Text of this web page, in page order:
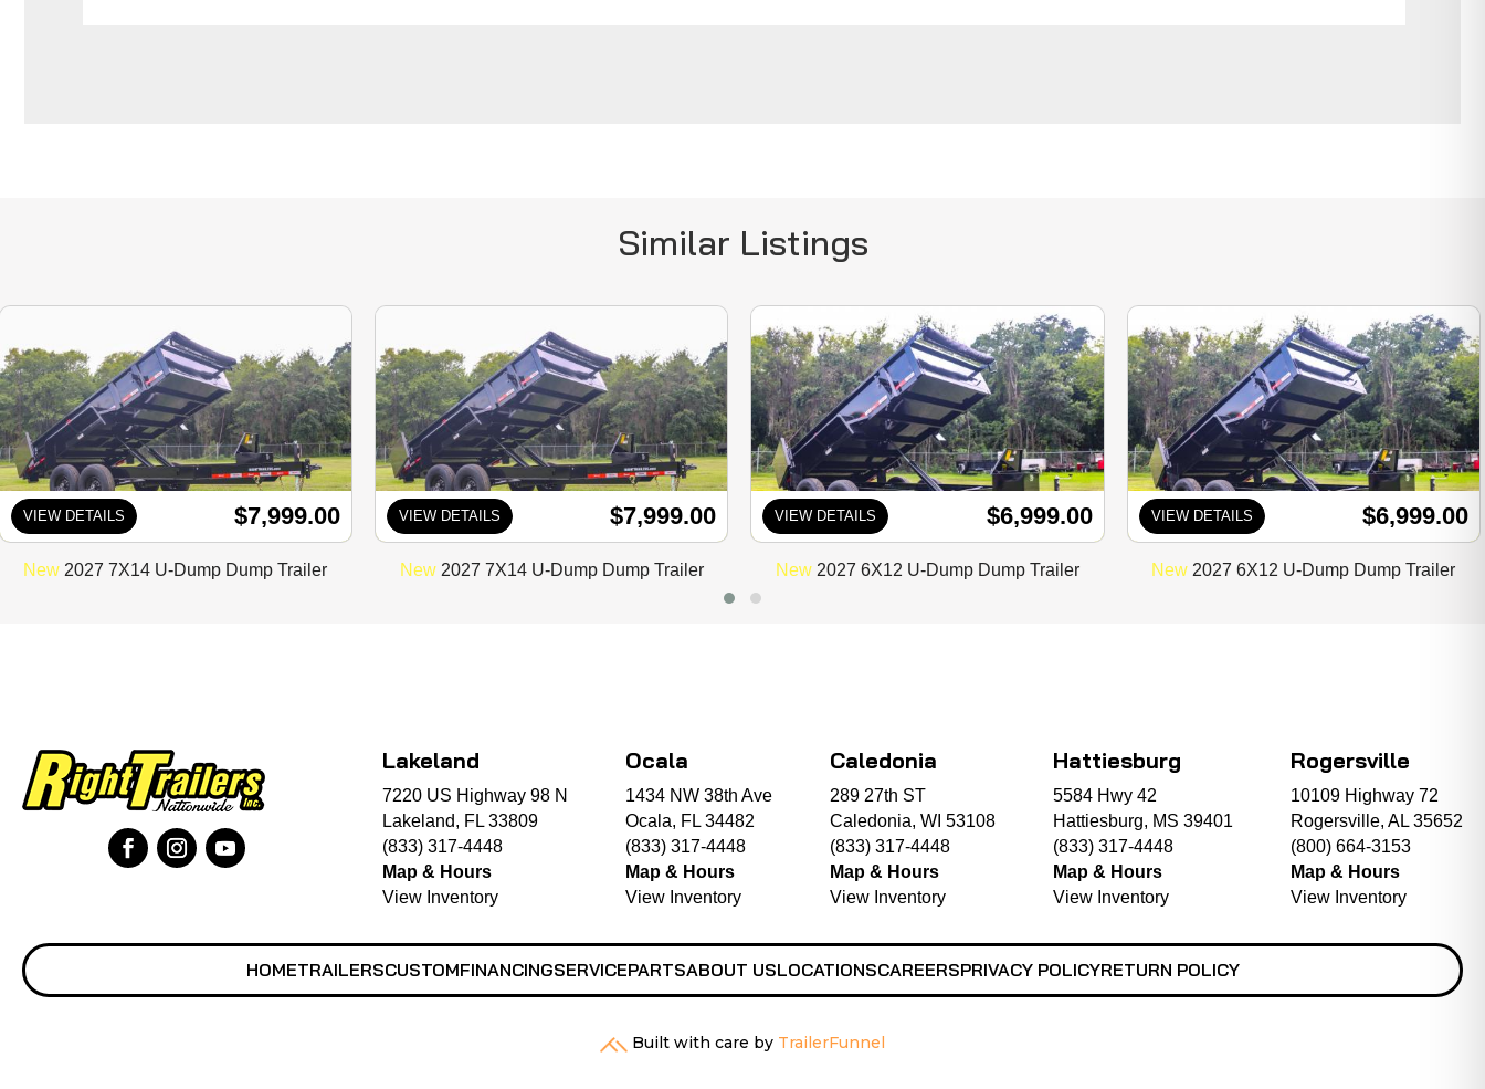
Similar Listings
VIEW DETAILS $7,999.00
New 2027 7X14 U-Dump Dump Trailer
VIEW DETAILS $7,999.00
New 2027 7X14 U-Dump Dump Trailer
VIEW DETAILS $6,999.00
New 2027 6X12 U-Dump Dump Trailer
VIEW DETAILS $6,999.00
New 2027 6X12 U-Dump Dump Trailer
Lakeland
7220 US Highway 98 N
Lakeland, FL 33809
(833) 317-4448
Map & Hours
View Inventory
Ocala
1434 NW 38th Ave
Ocala, FL 34482
(833) 317-4448
Map & Hours
View Inventory
Caledonia
289 27th ST
Caledonia, WI 53108
(833) 317-4448
Map & Hours
View Inventory
Hattiesburg
5584 Hwy 42
Hattiesburg, MS 39401
(833) 317-4448
Map & Hours
View Inventory
Rogersville
10109 Highway 72
Rogersville, AL 35652
(800) 664-3153
Map & Hours
View Inventory
HOMETRAILERSCUSTOMFINANCINGSERVICEPARTSABOUT USLOCATIONSCAREERSPRIVACY POLICYRETURN POLICY
Built with care by TrailerFunnel